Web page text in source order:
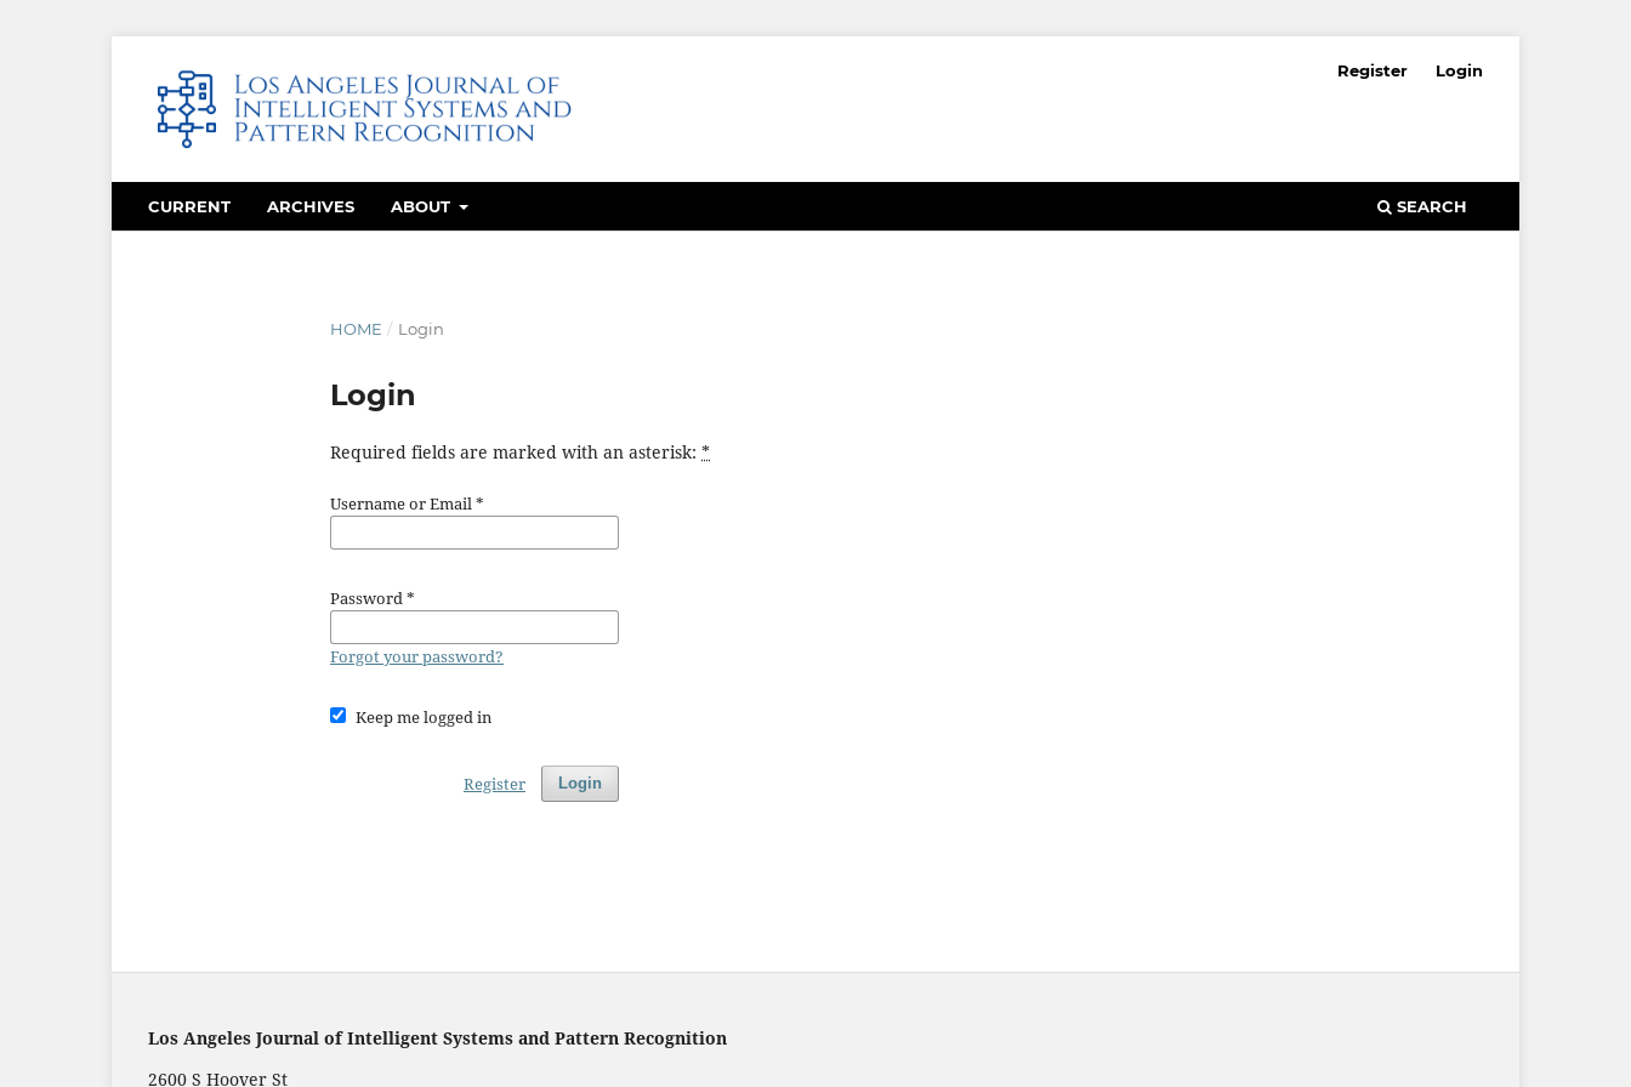
CURRENT ARCHIVES ABOUT SEARCH
Register Login
HOME / Login
Login
Required fields are marked with an asterisk: *
Username or Email*
Password*
Forgot your password?
Keep me logged in
Login
Register
Los Angeles Journal of Intelligent Systems and Pattern Recognition
2600 S Hoover St